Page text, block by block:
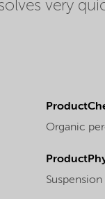
very
Organic
Suspension